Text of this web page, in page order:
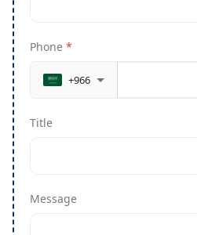
Phone *
+966
Title
Message